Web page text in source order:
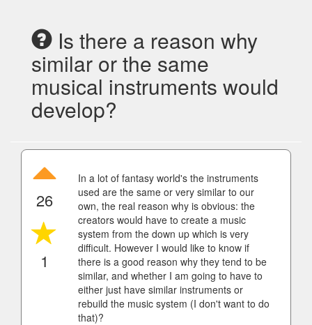
Is there a reason why
similar or the same
musical instruments would
develop?
26
1
In a lot of fantasy world's the instruments
used are the same or very similar to our
own, the real reason why is obvious: the
creators would have to create a music
system from the down up which is very
difficult. However I would like to know if
there is a good reason why they tend to be
similar, and whether I am going to have to
either just have similar instruments or
rebuild the music system (I don't want to do
that)?